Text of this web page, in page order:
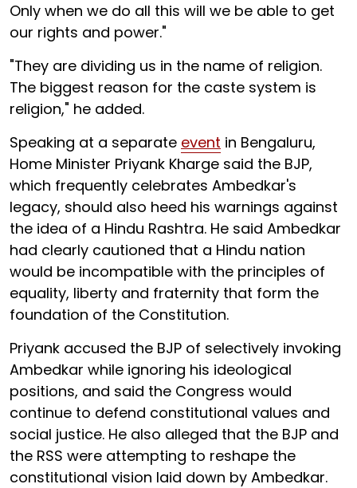
Only when we do all this will we be able to get
our rights and power."
"They are dividing us in the name of religion.
The biggest reason for the caste system is
religion," he added.
Speaking at a separate event in Bengaluru,
Home Minister Priyank Kharge said the BJP,
which frequently celebrates Ambedkar's
legacy, should also heed his warnings against
the idea of a Hindu Rashtra. He said Ambedkar
had clearly cautioned that a Hindu nation
would be incompatible with the principles of
equality, liberty and fraternity that form the
foundation of the Constitution.
Priyank accused the BJP of selectively invoking
Ambedkar while ignoring his ideological
positions, and said the Congress would
continue to defend constitutional values and
social justice. He also alleged that the BJP and
the RSS were attempting to reshape the
constitutional vision laid down by Ambedkar.